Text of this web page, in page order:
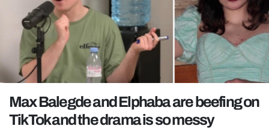
LOVE ISLAND
NETFLIX
TRENDS
GAMING
POLITICS
OPINION
Max Balegde and Elphaba are beefing on
TikTok and the drama is so messy